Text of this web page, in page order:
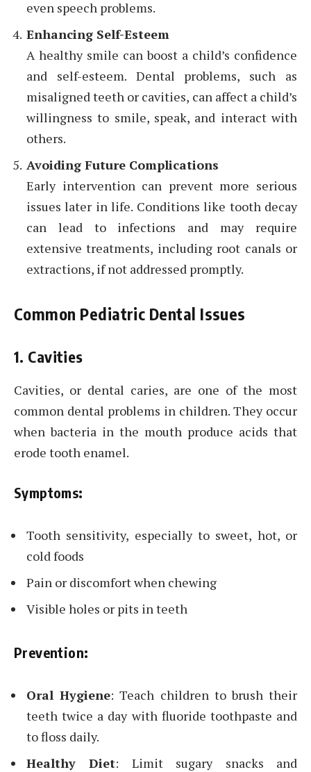
even speech problems.
Enhancing Self-Esteem
A healthy smile can boost a child’s confidence
and self-esteem. Dental problems, such as
misaligned teeth or cavities, can affect a child’s
willingness to smile, speak, and interact with
others.
Avoiding Future Complications
Early intervention can prevent more serious
issues later in life. Conditions like tooth decay
can lead to infections and may require
extensive treatments, including root canals or
extractions, if not addressed promptly.
Common Pediatric Dental Issues
1. Cavities
Cavities, or dental caries, are one of the most
common dental problems in children. They occur
when bacteria in the mouth produce acids that
erode tooth enamel.
Symptoms:
Tooth sensitivity, especially to sweet, hot, or
cold foods
Pain or discomfort when chewing
Visible holes or pits in teeth
Prevention:
Oral Hygiene: Teach children to brush their
teeth twice a day with fluoride toothpaste and
to floss daily.
Healthy Diet: Limit sugary snacks and